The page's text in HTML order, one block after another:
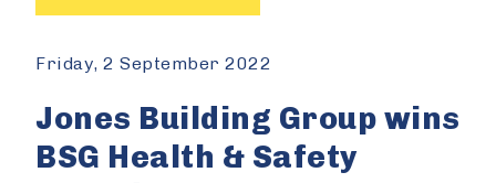
Friday, 2 September 2022
Jones Building Group wins
BSG Health & Safety